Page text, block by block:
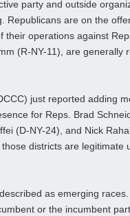
party and outside
Republicans are on the
their operations against
(R-NY-11), are generally
just reported adding
for Reps. Brad
(D-NY-24), and Nick
districts are legitimate
as emerging
or the incumbent